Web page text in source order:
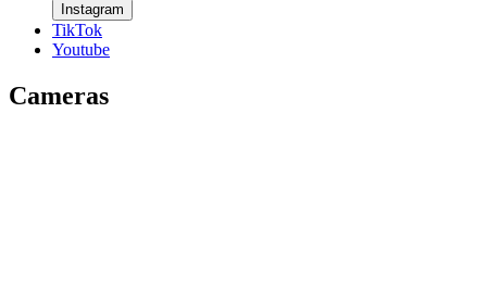
Instagram
TikTok
Youtube
Cameras